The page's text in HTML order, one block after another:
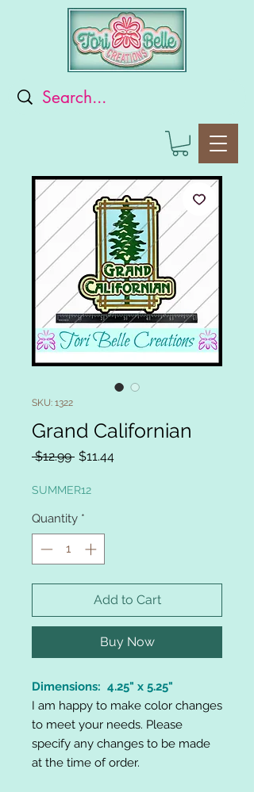
SKU: 1322
Grand Californian
$12.99 Regular
$11.44Sale
SUMMER12
Quantity *
Add to Cart
Buy Now
Dimensions: 4.25" x 5.25"
I am happy to make color changes
to meet your needs. Please
specify any changes to be made
at the time of order.